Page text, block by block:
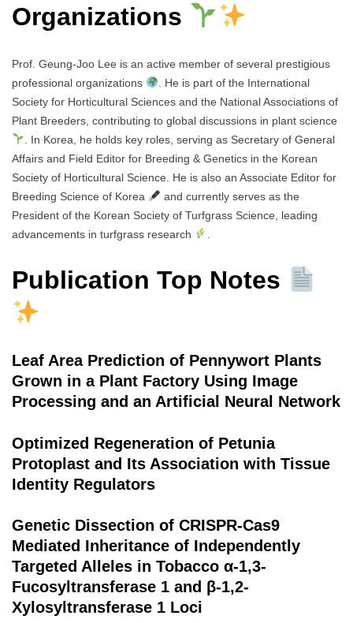
Organizations
Prof. Geung-Joo Lee is an active member of several prestigious
professional organizations
. He is part of the International
Society for Horticultural Sciences and the National Associations of
Plant Breeders, contributing to global discussions in plant science
. In Korea, he holds key roles, serving as Secretary of General
Affairs and Field Editor for Breeding & Genetics in the Korean
Society of Horticultural Science. He is also an Associate Editor for
Breeding Science of Korea
and currently serves as the
President of the Korean Society of Turfgrass Science, leading
advancements in turfgrass research
Publication Top Notes
Leaf Area Prediction of Pennywort Plants
Grown in a Plant Factory Using Image
Processing and an Artificial Neural Network
Optimized Regeneration of Petunia
Protoplast and Its Association with Tissue
Identity Regulators
Genetic Dissection of CRISPR-Cas9
Mediated Inheritance of Independently
Targeted Alleles in Tobacco α-1,3-
Fucosyltransferase 1 and β-1,2-
Xylosyltransferase 1 Loci